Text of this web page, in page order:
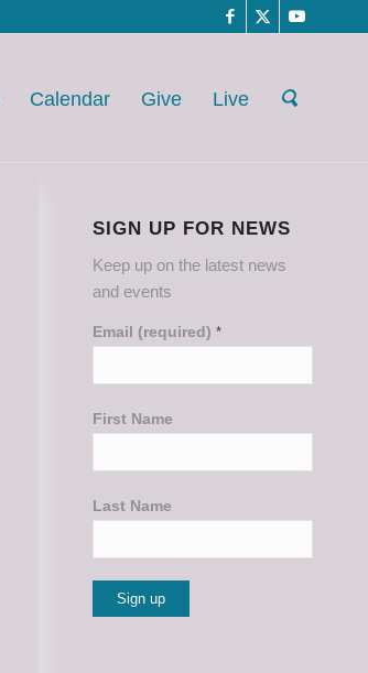
Calendar Give Live
SIGN UP FOR NEWS
Keep up on the latest news
and events
Email (required)*
First Name
Last Name